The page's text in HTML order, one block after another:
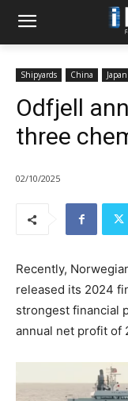
Shipyards China Japan
Odfjell
three
02/10/2025
Recently,
released its 2024
strongest financial
annual net profit of